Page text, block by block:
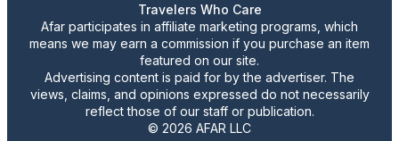
Travelers Who Care
Afar participates in affiliate marketing programs, which
means we may earn a commission if you purchase an item
featured on our site.
Advertising content is paid for by the advertiser. The
views, claims, and opinions expressed do not necessarily
reflect those of our staff or publication.
© 2026 AFAR LLC